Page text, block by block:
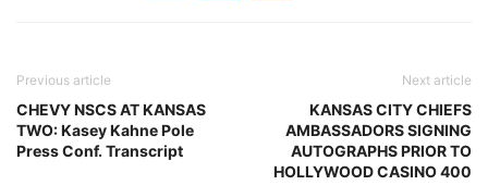
Previous article
CHEVY NSCS AT KANSAS
TWO: Kasey Kahne Pole
Press Conf. Transcript
Next article
KANSAS CITY CHIEFS
AMBASSADORS SIGNING
AUTOGRAPHS PRIOR TO
HOLLYWOOD CASINO 400